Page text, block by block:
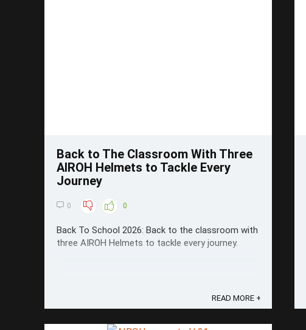
Back to The Classroom With Three
AIROH Helmets to Tackle Every
Journey
0 0
Back To School 2026: Back to the classroom with
three AIROH Helmets to tackle every journey.
READ MORE +